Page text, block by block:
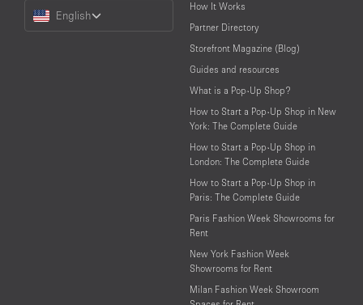
Language
English
How It Works
Partner Directory
Storefront Magazine (Blog)
Guides and resources
What is a Pop-Up Shop?
How to Start a Pop-Up Shop in New
York: The Complete Guide
How to Start a Pop-Up Shop in
London: The Complete Guide
How to Start a Pop-Up Shop in
Paris: The Complete Guide
Paris Fashion Week Showrooms for
Rent
New York Fashion Week
Showrooms for Rent
Milan Fashion Week Showroom